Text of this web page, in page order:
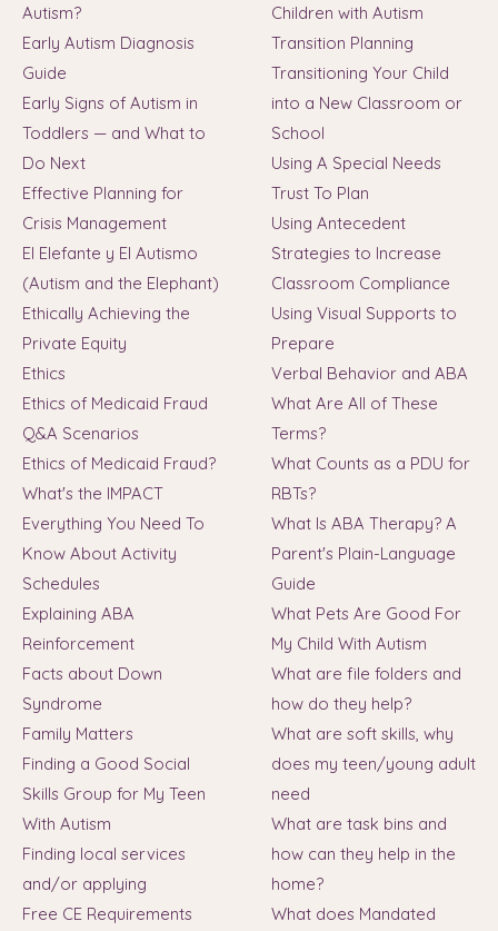
Autism?
Early Autism Diagnosis
Guide
Early Signs of Autism in
Toddlers — and What to
Do Next
Effective Planning for
Crisis Management
El Elefante y El Autismo
(Autism and the Elephant)
Ethically Achieving the
Private Equity
Ethics
Ethics of Medicaid Fraud
Q&A Scenarios
Ethics of Medicaid Fraud?
What's the IMPACT
Everything You Need To
Know About Activity
Schedules
Explaining ABA
Reinforcement
Facts about Down
Syndrome
Family Matters
Finding a Good Social
Skills Group for My Teen
With Autism
Finding local services
and/or applying
Free CE Requirements
Children with Autism
Transition Planning
Transitioning Your Child
into a New Classroom or
School
Using A Special Needs
Trust To Plan
Using Antecedent
Strategies to Increase
Classroom Compliance
Using Visual Supports to
Prepare
Verbal Behavior and ABA
What Are All of These
Terms?
What Counts as a PDU for
RBTs?
What Is ABA Therapy? A
Parent's Plain-Language
Guide
What Pets Are Good For
My Child With Autism
What are file folders and
how do they help?
What are soft skills, why
does my teen/young adult
need
What are task bins and
how can they help in the
home?
What does Mandated